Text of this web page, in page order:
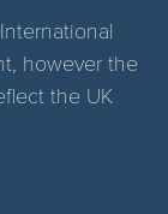
however the
the UK